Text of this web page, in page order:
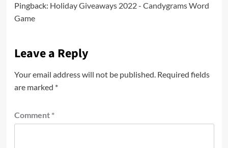
Pingback: Holiday Giveaways 2022 - Candygrams Word
Game
Leave a Reply
Your email address will not be published. Required fields
are marked *
Comment *